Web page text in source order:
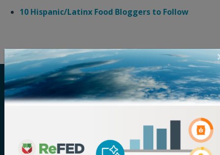
10 Hispanic/Latinx Food Bloggers to Follow
ReFED is a U.S.-based nonprofit that partners with
food businesses, funders, solution providers,
policymakers, and more to solve food waste. Its vision
is a sustainable, resilient, and inclusive food system
that makes the best use of the food we grow. The
organization serves as the definitive source for food